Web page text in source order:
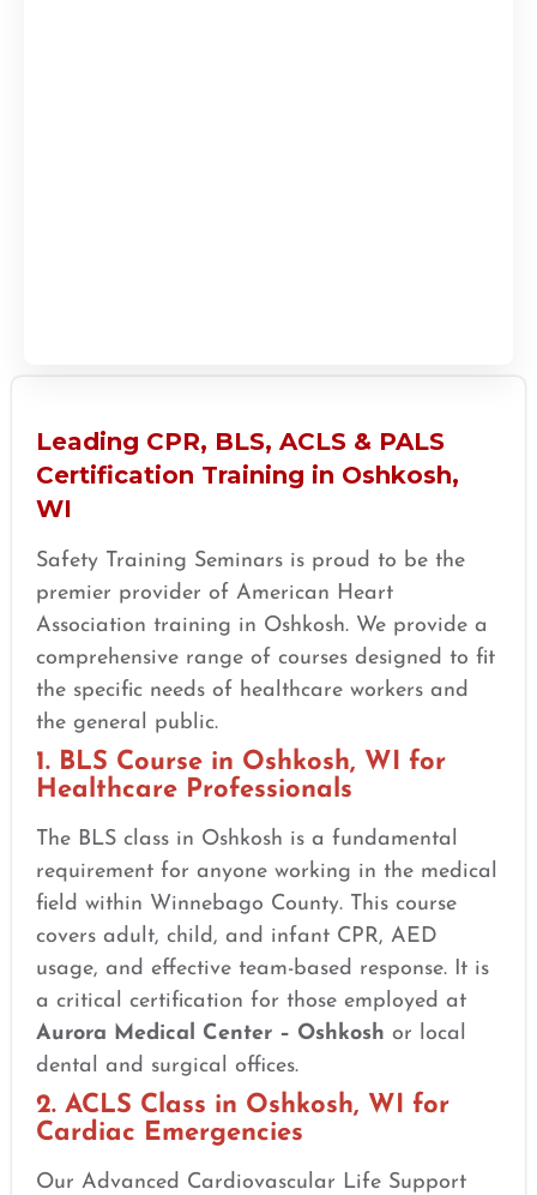
Leading CPR, BLS, ACLS & PALS
Certification Training in Oshkosh,
WI
Safety Training Seminars is proud to be the
premier provider of American Heart
Association training in Oshkosh. We provide a
comprehensive range of courses designed to fit
the specific needs of healthcare workers and
the general public.
1. BLS Course in Oshkosh, WI for
Healthcare Professionals
The BLS class in Oshkosh is a fundamental
requirement for anyone working in the medical
field within Winnebago County. This course
covers adult, child, and infant CPR, AED
usage, and effective team-based response. It is
a critical certification for those employed at
Aurora Medical Center – Oshkosh or local
dental and surgical offices.
2. ACLS Class in Oshkosh, WI for
Cardiac Emergencies
Our Advanced Cardiovascular Life Support